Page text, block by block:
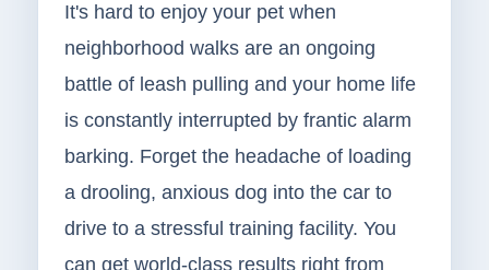
It's hard to enjoy your pet when
neighborhood walks are an ongoing
battle of leash pulling and your home life
is constantly interrupted by frantic alarm
barking. Forget the headache of loading
a drooling, anxious dog into the car to
drive to a stressful training facility. You
can get world-class results right from